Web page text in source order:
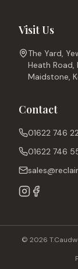
Visit Us
The Yard,
Heath Road,
Maidstone,
Contact
01622 746
01622 746
© 2026